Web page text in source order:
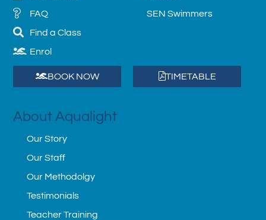
FAQ
Find a Class
Enrol
BOOK NOW
SEN Swimmers
TIMETABLE
About Aqualight
Our Story
Our Staff
Our Methodolgy
Testimonials
Teacher Training